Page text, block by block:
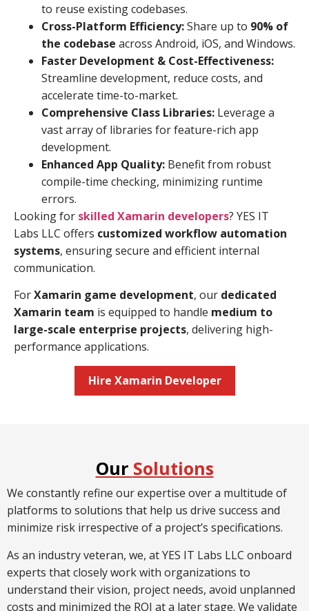
to reuse existing codebases.
Cross-Platform Efficiency:Share up to 90% of
the codebase across Android, iOS, and Windows.
Faster Development & Cost-Effectiveness:
Streamline development, reduce costs, and
accelerate time-to-market.
Comprehensive Class Libraries: Leverage a
vast array of libraries for feature-rich app
development.
Enhanced App Quality: Benefit from robust
compile-time checking, minimizing runtime
errors.
Looking for skilled Xamarin developers? YES IT
Labs LLC offers customized workflow automation
systems, ensuring secure and efficient internal
communication.
ForXamarin game development, our dedicated
Xamarin team is equipped to handle medium to
large-scale enterprise projects, delivering high-
performance applications.
Hire Xamarin Developer
Our Solutions
We constantly refine our expertise over a multitude of
platforms to solutions that help us drive success and
minimize risk irrespective of a project’s specifications.
As an industry veteran, we, at YES IT Labs LLC onboard
experts that closely work with organizations to
understand their vision, project needs, avoid unplanned
costs and minimized the ROI at a later stage. We validate